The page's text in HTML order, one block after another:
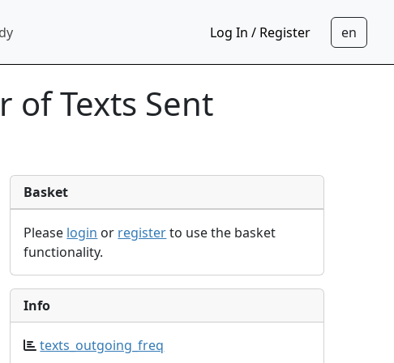
Log In / Register
of Texts Sent
Basket
Please login or registerto use the basket
functionality.
Info
texts_outgoing_freq